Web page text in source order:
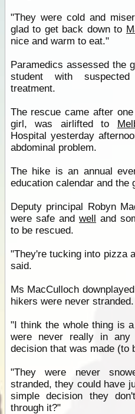
"They were cold and
glad to get back down to
nice and warm to eat."
Paramedics assessed the
student with
treatment.
The rescue came after
girl, was airlifted to
Hospital yesterday
abdominal problem.
The hike is an annual
education calendar and the
Deputy principal Robyn
were safe and well and
to be rescued.
"They're tucking into pizza
said.
Ms MacCulloch
hikers were never stranded.
"I think the whole thing is
were never really in
decision that was made (to
"They were never
stranded, they could have
simple decision they
through it?"